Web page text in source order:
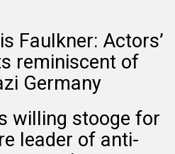
Faulkner: Actors’
reminiscent of
Germany
willing stooge for
leader of anti-